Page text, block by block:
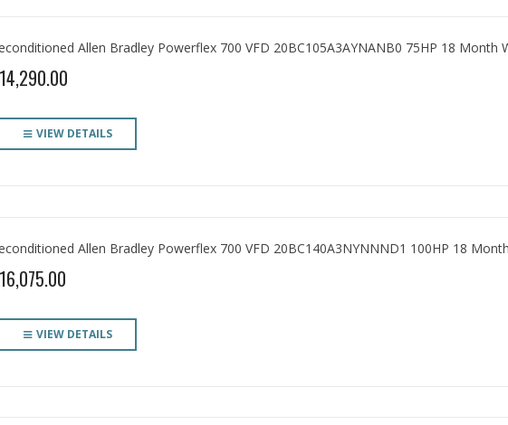
Allen Bradley Powerflex 700 VFD 20BC105A3AYNANB0 75HP 18 Month
VIEW DETAILS
Allen Bradley Powerflex 700 VFD 20BC140A3NYNNND1 100HP 18
VIEW DETAILS